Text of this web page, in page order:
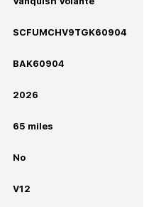
SCFUMCHV9TGK60904
BAK60904
2026
65 miles
No
V12